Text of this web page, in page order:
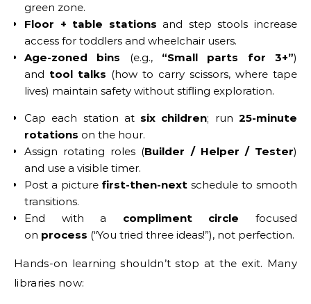
green zone.
Floor + table stations and step stools increase
access for toddlers and wheelchair users.
Age-zoned bins (e.g., “Small parts for 3+”)
and tool talks (how to carry scissors, where tape
lives) maintain safety without stifling exploration.
Cap each station at six children; run25-minute
rotations on the hour.
Assign rotating roles (Builder / Helper / Tester)
and use a visible timer.
Post a picture first-then-next schedule to smooth
transitions.
End with a compliment circle focused
on process (“You tried three ideas!”), not perfection.
Hands-on learning shouldn’t stop at the exit. Many
libraries now: